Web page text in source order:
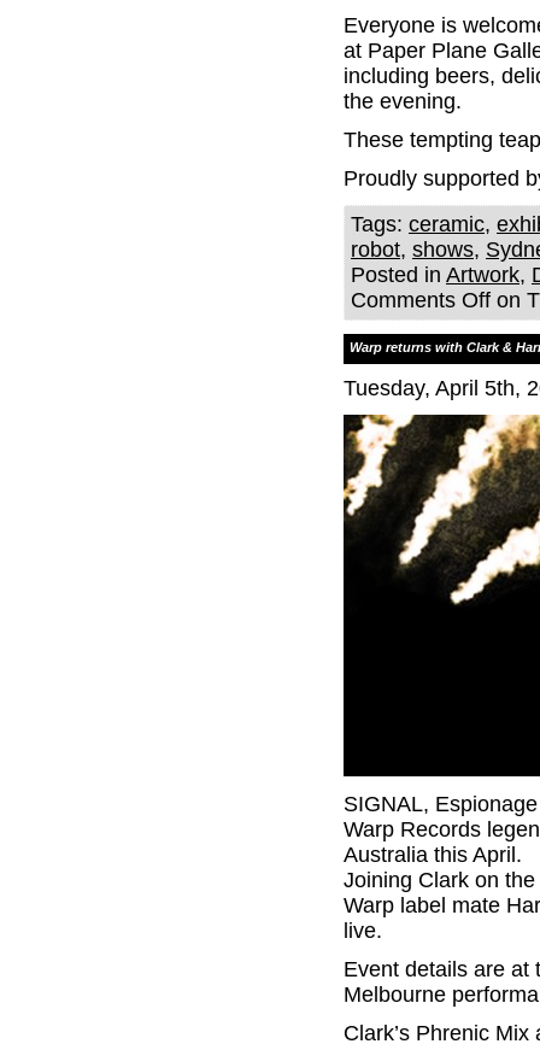
Everyone is
at Paper Plane
including beers,
the evening.
These tempting
Proudly supported
Tags: ceramic,
robot, shows,
Posted in Artwork,
Comments Off on
Warp returns with Clark &
Tuesday, April 5th,
SIGNAL,
Warp Records
Australia this April.
Joining Clark on
Warp label mate
live.
Event details are
Melbourne
Clark’s Phrenic